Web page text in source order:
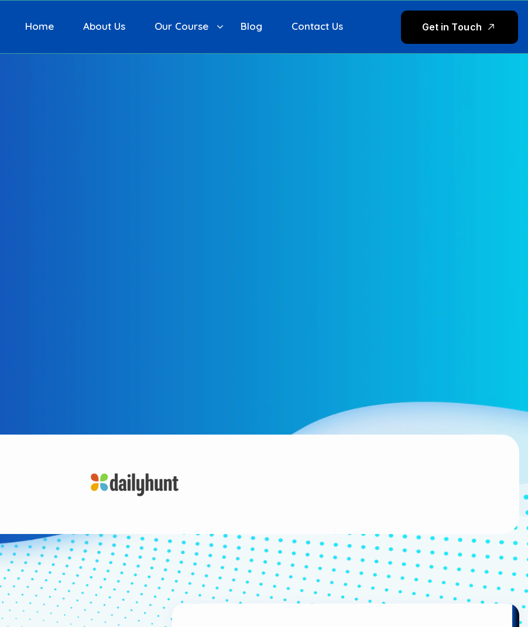
Home About Us Our Course Blog Contact Us Get in Touch